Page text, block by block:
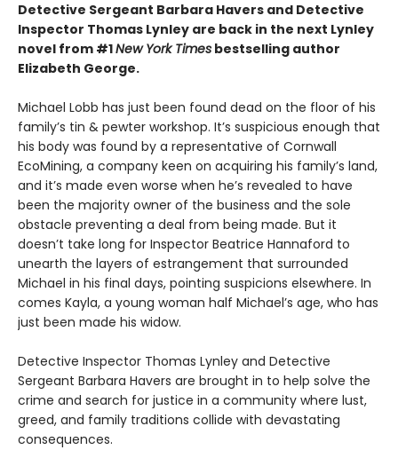
Detective Sergeant Barbara Havers and Detective
Inspector Thomas Lynley are back in the next Lynley
novel from #1New York Times bestselling author
Elizabeth George.
Michael Lobb has just been found dead on the floor of his
family’s tin & pewter workshop. It’s suspicious enough that
his body was found by a representative of Cornwall
EcoMining, a company keen on acquiring his family’s land,
and it’s made even worse when he’s revealed to have
been the majority owner of the business and the sole
obstacle preventing a deal from being made. But it
doesn’t take long for Inspector Beatrice Hannaford to
unearth the layers of estrangement that surrounded
Michael in his final days, pointing suspicions elsewhere. In
comes Kayla, a young woman half Michael’s age, who has
just been made his widow.
Detective Inspector Thomas Lynley and Detective
Sergeant Barbara Havers are brought in to help solve the
crime and search for justice in a community where lust,
greed, and family traditions collide with devastating
consequences.